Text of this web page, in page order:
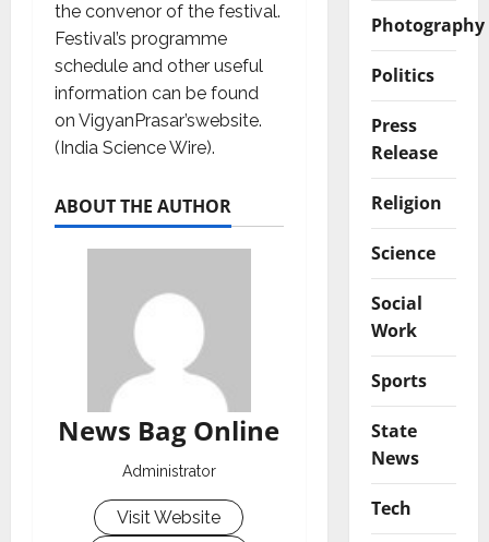
the convenor of the festival.
Festival’s programme
schedule and other useful
information can be found
on VigyanPrasar’swebsite.
(India Science Wire).
ABOUT THE AUTHOR
News Bag Online
Administrator
Visit Website
Photography
Politics
Press
Release
Religion
Science
Social
Work
Sports
State
News
Tech